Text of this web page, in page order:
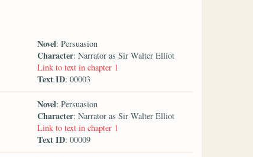
Novel: Persuasion
Character: Narrator as Sir Walter Elliot
Link to text in chapter 1
Text ID: 00003
Novel: Persuasion
Character: Narrator as Sir Walter Elliot
Link to text in chapter 1
Text ID: 00009